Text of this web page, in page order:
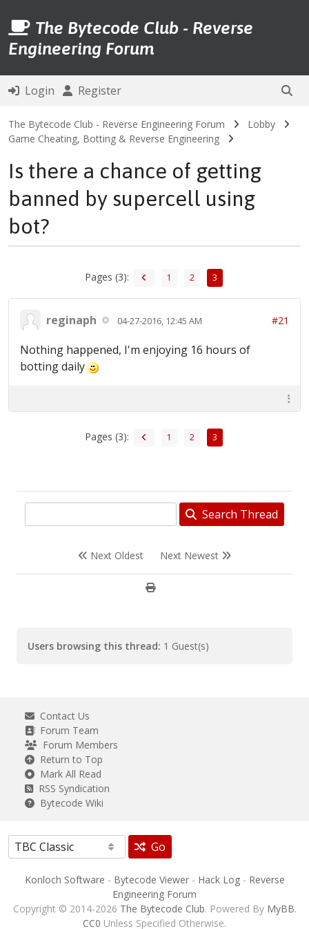
The Bytecode Club - Reverse
Engineering Forum
Login Register
The Bytecode Club - Reverse Engineering Forum
Lobby
Game Cheating, Botting & Reverse Engineering
Is there a chance of getting
banned by supercell using
bot?
Pages (3): 1 2 3
reginaph 04-27-2016, 12:45 AM #21
Nothing happened, I'm enjoying 16 hours of
botting daily
Pages (3): 1 2 3
Search Thread
Next Oldest Next Newest
Users browsing this thread: 1 Guest(s)
Contact Us
Forum Team
Forum Members
Return to Top
Mark All Read
RSS Syndication
Bytecode Wiki
Go
Konloch Software - Bytecode Viewer- Hack Log- Reverse
Engineering Forum
Copyright © 2014-2026 The Bytecode Club. Powered By MyBB.
CC0 Unless Specified Otherwise.